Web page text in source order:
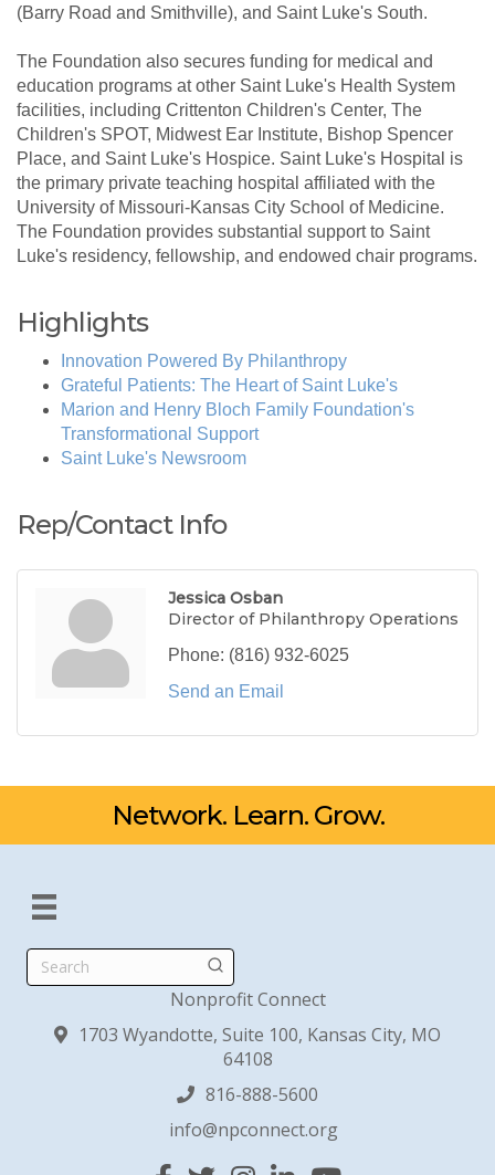
(Barry Road and Smithville), and Saint Luke's South.
The Foundation also secures funding for medical and
education programs at other Saint Luke's Health System
facilities, including Crittenton Children's Center, The
Children's SPOT, Midwest Ear Institute, Bishop Spencer
Place, and Saint Luke's Hospice. Saint Luke's Hospital is
the primary private teaching hospital affiliated with the
University of Missouri-Kansas City School of Medicine.
The Foundation provides substantial support to Saint
Luke's residency, fellowship, and endowed chair programs.
Highlights
Innovation Powered By Philanthropy
Grateful Patients: The Heart of Saint Luke's
Marion and Henry Bloch Family Foundation's
Transformational Support
Saint Luke's Newsroom
Rep/Contact Info
Jessica Osban
Director of Philanthropy Operations
Phone: (816) 932-6025
Send an Email
Network. Learn. Grow.
Search
Nonprofit Connect
1703 Wyandotte, Suite 100, Kansas City, MO
64108
816-888-5600
info@npconnect.org